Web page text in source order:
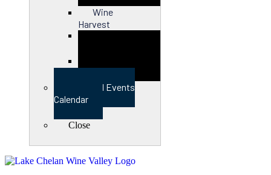
Wine
Harvest
View Full Events
Calendar
Close